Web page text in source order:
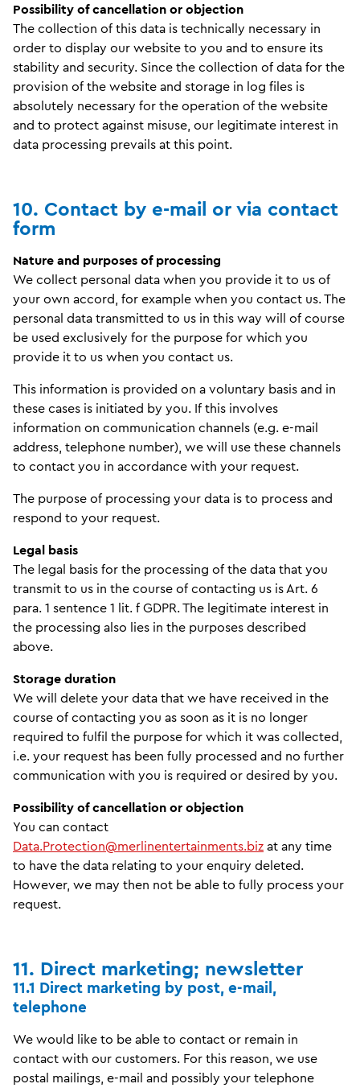
Possibility of cancellation or objection
The collection of this data is technically necessary in
order to display our website to you and to ensure its
stability and security. Since the collection of data for the
provision of the website and storage in log files is
absolutely necessary for the operation of the website
and to protect against misuse, our legitimate interest in
data processing prevails at this point.
10. Contact by e-mail or via contact
form
Nature and purposes of processing
We collect personal data when you provide it to us of
your own accord, for example when you contact us. The
personal data transmitted to us in this way will of course
be used exclusively for the purpose for which you
provide it to us when you contact us.
This information is provided on a voluntary basis and in
these cases is initiated by you. If this involves
information on communication channels (e.g. e-mail
address, telephone number), we will use these channels
to contact you in accordance with your request.
The purpose of processing your data is to process and
respond to your request.
Legal basis
The legal basis for the processing of the data that you
transmit to us in the course of contacting us is Art. 6
para. 1 sentence 1 lit. f GDPR. The legitimate interest in
the processing also lies in the purposes described
above.
Storage duration
We will delete your data that we have received in the
course of contacting you as soon as it is no longer
required to fulfil the purpose for which it was collected,
i.e. your request has been fully processed and no further
communication with you is required or desired by you.
Possibility of cancellation or objection
You can contact
Data.Protection@merlinentertainments.biz at any time
to have the data relating to your enquiry deleted.
However, we may then not be able to fully process your
request.
11. Direct marketing; newsletter
11.1 Direct marketing by post, e-mail,
telephone
We would like to be able to contact or remain in
contact with our customers. For this reason, we use
postal mailings, e-mail and possibly your telephone